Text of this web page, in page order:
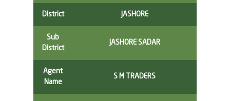
District JASHORE
Sub
District
JASHORE SADAR
Agent
Name
S M TRADERS